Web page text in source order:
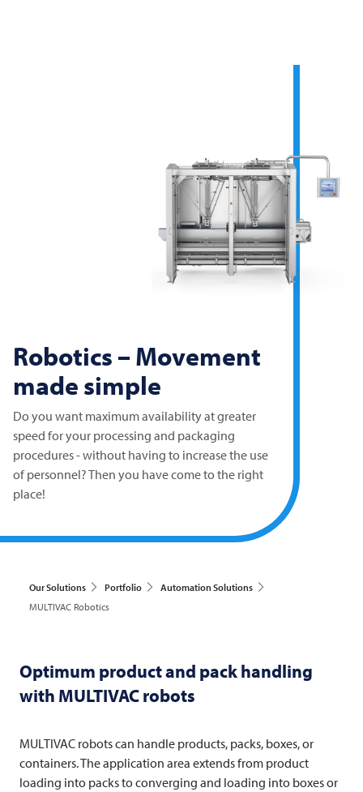
Robotics – Movement
made simple
Do you want maximum availability at greater
speed for your processing and packaging
procedures - without having to increase the use
of personnel? Then you have come to the right
place!
Our Solutions Portfolio
Automation Solutions
MULTIVAC Robotics
Optimum product and pack handling
with MULTIVACrobots
MULTIVAC robots can handle products, packs, boxes, or
containers. The application area extends from product
loading into packs to converging and loading into boxes or